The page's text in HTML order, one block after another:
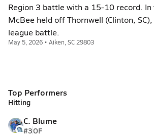
Region 3 battle with a 15-10 record.
McBee held off Thornwell (Clinton,
league battle.
May 5, 2026 • Aiken, SC 29803
Top Performers
Hitting
C. Blume
#3OF